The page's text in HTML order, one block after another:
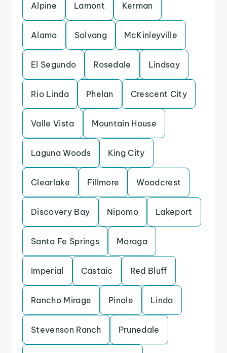
Alpine Lamont Kerman
Alamo Solvang McKinleyville
El Segundo Rosedale Lindsay
Rio Linda Phelan Crescent City
Valle Vista Mountain House
Laguna Woods King City
Clearlake Fillmore Woodcrest
Discovery Bay Nipomo Lakeport
Santa Fe Springs Moraga
Imperial Castaic Red Bluff
Rancho Mirage Pinole Linda
Stevenson Ranch Prunedale